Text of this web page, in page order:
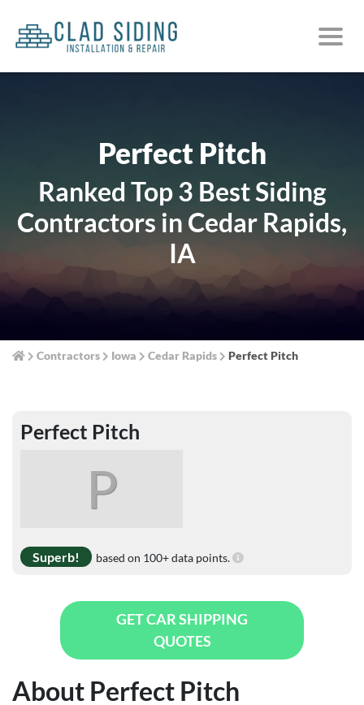
Perfect Pitch
Ranked Top 3 Best Siding
Contractors in Cedar Rapids,
IA
Contractors Iowa Cedar Rapids Perfect Pitch
Perfect Pitch
P
Superb! based on 100+ data points.
GET CAR SHIPPING
QUOTES
About Perfect Pitch